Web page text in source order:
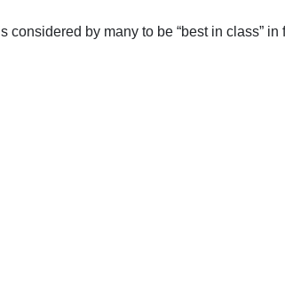
considered by many to be “best in class”